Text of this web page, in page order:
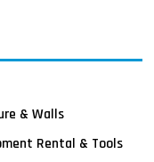
& Walls
Rental & Tools